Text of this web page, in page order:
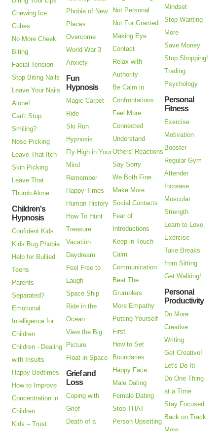
Chewing Ice
Cubes
No More Cheek
Biting
Facial Tension
Stop Biting Nails
Leave Your Nails
Alone!
Can't Stop
Smiling?
Nose Picking
Leave That Itch
Skin Picking
Leave That
Thumb Alone
Children's
Hypnosis
Confident Kids
Kids Bug Phobia
Help for Bullied
Teens
Parents
Separated?
Emotional
Intelligence for
Children
Children - Dealing
with Insults
Happy Bedtimes
How to Improve
Concentration in
Children
Kids – Trust
Phobia of New
Places
Overcome
World War 3
Anxiety
Fun
Hypnosis
Magic Carpet
Ride
Ski Run
Hypnosis
Fly High in Your
Mind
Remember
Happy Times
Human History
How To Hunt
Treasure
Vacation
Daydream
Feel Free to
Laugh
Space Ship
Ride in the
Ocean
View the Big
Picture
Float in Space
Grief and
Loss
Coping with
Grief
Death of a
Not Personal
Not For Granted
Making Eye
Contact
Relax with
Authority
Be Calm in
Confrontations
Feel More
Connected
Understand
Others' Reactions
Say Sorry
We Both Fine
Make More
Social Contacts
Fear of
Introductions
Keep in Touch
Calm
Communication
Beat The
Grumblers
More Empathy
Putting Yourself
First
How to Set
Boundaries
Happy Face
Male Dating
Female Dating
Stop THAT
Person Upsetting
Mindset
Stop Wanting
More
Save Money
Stop Shopping!
Trading
Psychology
Personal
Fitness
Exercise
Motivation
Booster
Regular Gym
Attender
Increase
Muscular
Strength
Learn to Love
Exercise
Take Breaks
from Sitting
Get Walking!
Personal
Productivity
Do More
Creative
Writing
Get Creative!
Let's Do It!
Do One Thing
at a Time
Stay Focused
Back on Track